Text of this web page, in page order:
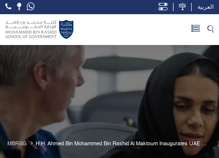
العربية
MBRSG
H.H. Ahmed Bin Mohammed Bin Rashid Al Maktoum Inaugurates UAE
Public Policy Forum 2018